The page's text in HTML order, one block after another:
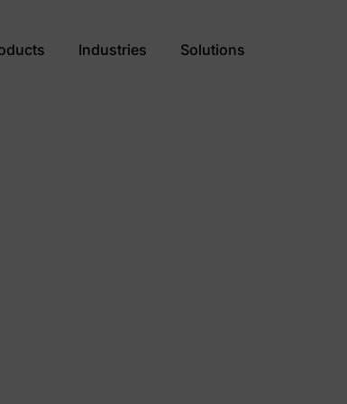
Industries Solutions